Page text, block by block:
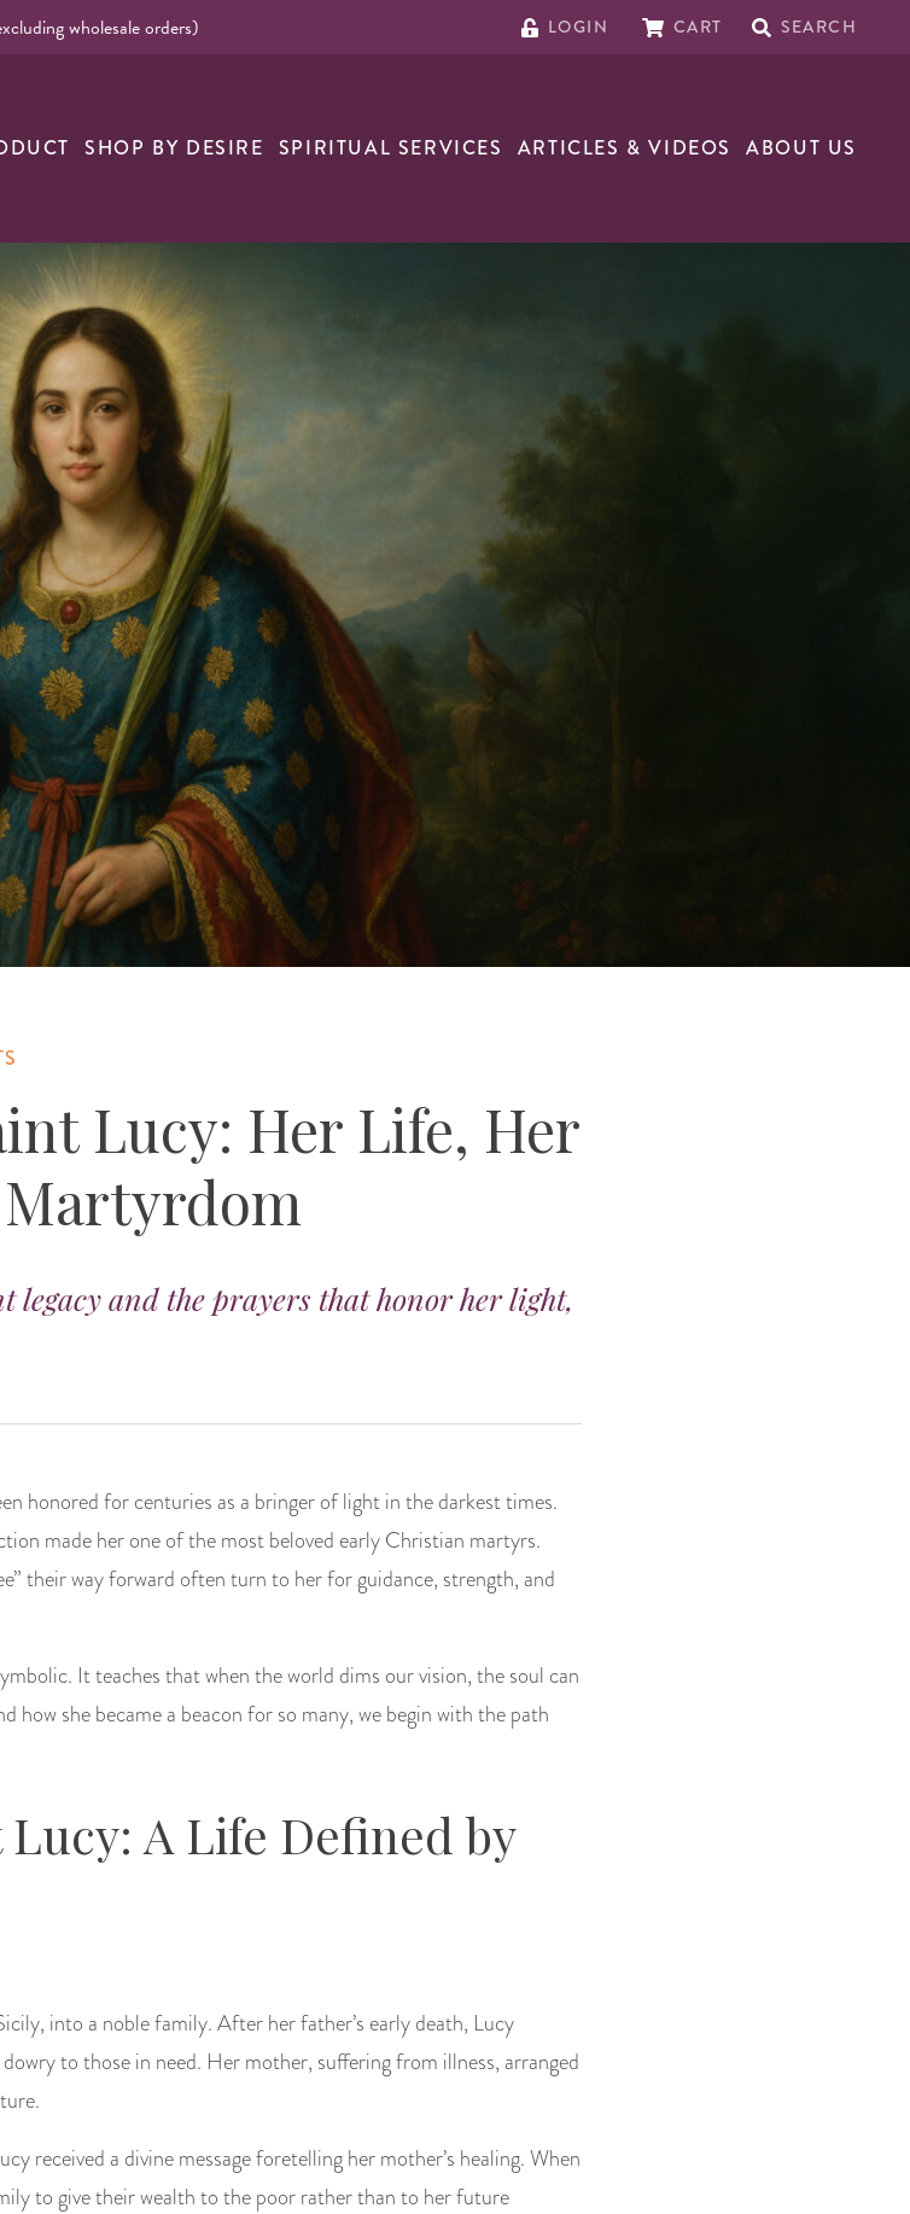
wholesale orders) LOGIN CART SEARCH
SHOP BY DESIRE SPIRITUAL SERVICES ARTICLES & VIDEOS ABOUT US
Lucy: Her Life, Her
legacy and the prayers that honor her light,
honored for centuries as a bringer of light in the darkest times.
made her one of the most beloved early Christian martyrs.
their way forward often turn to her for guidance, strength, and
It teaches that when the world dims our vision, the soul can
how she became a beacon for so many, we begin with the path
A Life Defined by
into a noble family. After her father’s early death, Lucy
to those in need. Her mother, suffering from illness, arranged
received a divine message foretelling her mother’s healing. When
to give their wealth to the poor rather than to her future